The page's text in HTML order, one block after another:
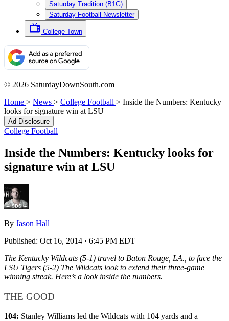
Saturday Tradition (B1G)
Saturday Football Newsletter
College Town
© 2026 SaturdayDownSouth.com
Home > News > College Football > Inside the Numbers: Kentucky
looks for signature win at LSU
Ad Disclosure
College Football
Inside the Numbers: Kentucky looks for
signature win at LSU
By Jason Hall
Published: Oct 16, 2014 · 6:45 PM EDT
The Kentucky Wildcats (5-1) travel to Baton Rouge, LA., to face the
LSU Tigers (5-2) The Wildcats look to extend their three-game
winning streak. Here’s a look inside the numbers.
THE GOOD
104: Stanley Williams led the Wildcats with 104 yards and a